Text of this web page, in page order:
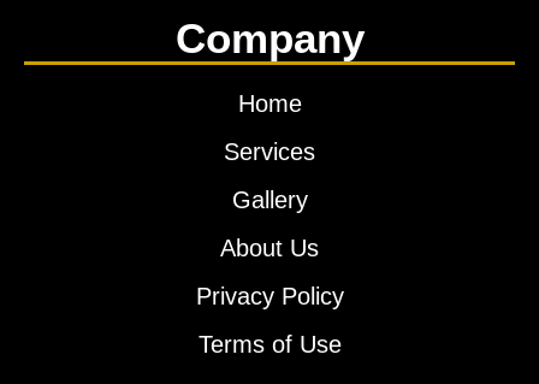
Company
Home
Services
Gallery
About Us
Privacy Policy
Terms of Use